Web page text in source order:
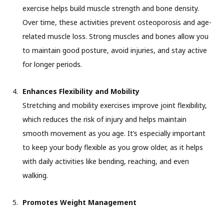
exercise helps build muscle strength and bone density.
Over time, these activities prevent osteoporosis and age-
related muscle loss. Strong muscles and bones allow you
to maintain good posture, avoid injuries, and stay active
for longer periods.
Enhances Flexibility and Mobility
Stretching and mobility exercises improve joint flexibility,
which reduces the risk of injury and helps maintain
smooth movement as you age. It’s especially important
to keep your body flexible as you grow older, as it helps
with daily activities like bending, reaching, and even
walking.
Promotes Weight Management